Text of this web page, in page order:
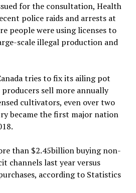
for the consultation, Health
police raids and arrests at
people were using licenses to
scale illegal production and
tries to fix its ailing pot
sell more annually
cultivators, even over two
became the first major nation
than $2.45billion buying non-
channels last year versus
according to Statistics